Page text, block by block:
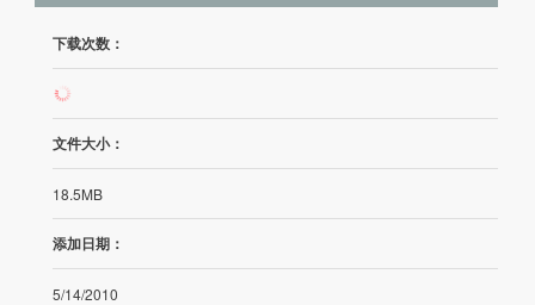
下载次数：
137
文件大小：
18.5MB
添加日期：
5/14/2010